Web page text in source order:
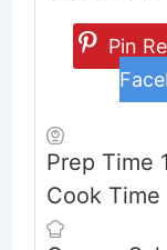
Pin
Prep Time
Cook Time